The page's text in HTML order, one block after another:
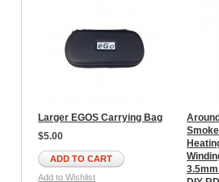
Larger EGOS Carrying Bag
$5.00
ADD TO CART
Add to Wishlist